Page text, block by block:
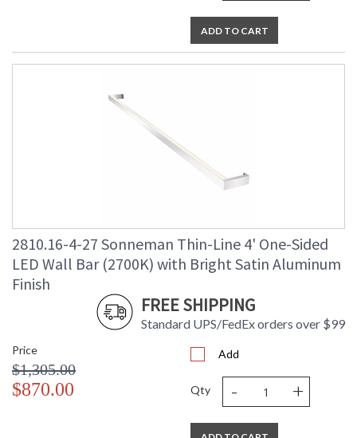
ADD TO CART
2810.16-4-27 Sonneman Thin-Line 4' One-Sided
LED Wall Bar (2700K) with Bright Satin Aluminum
Finish
FREE SHIPPING
Standard UPS/FedEx orders over $99
Price
$1,305.00
$870.00
Add
Qty - +